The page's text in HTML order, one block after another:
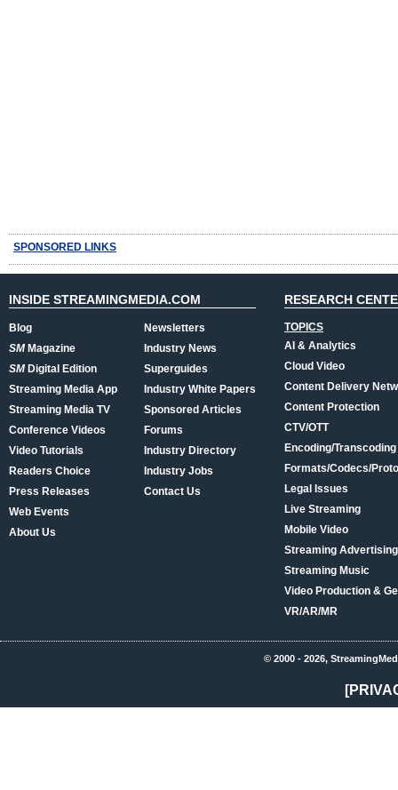
SPONSORED LINKS
INSIDE STREAMINGMEDIA.COM
Blog
SMMagazine
SMDigital Edition
Streaming Media App
Streaming Media TV
Conference Videos
Video Tutorials
Readers Choice
Press Releases
Web Events
About Us
Newsletters
Industry News
Superguides
Industry White Papers
Sponsored Articles
Forums
Industry Directory
Industry Jobs
Contact Us
RESEARCH
TOPICS
AI & Analytics
Cloud Video
Content Delivery
Content Protection
CTV/OTT
Encoding/Transcoding
Formats/Codecs/
Legal Issues
Live Streaming
Mobile Video
Streaming
Streaming Music
Video Production &
VR/AR/MR
© 2000 - 2026,